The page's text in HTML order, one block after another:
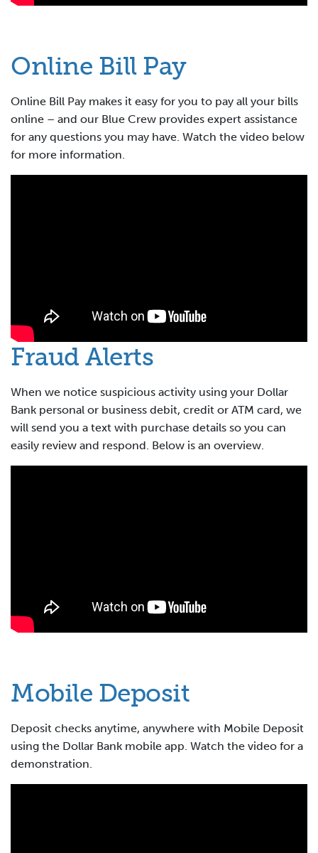
Online Bill Pay
Online Bill Pay makes it easy for you to pay all your bills
online – and our Blue Crew provides expert assistance
for any questions you may have. Watch the video below
for more information.
Fraud Alerts
When we notice suspicious activity using your Dollar
Bank personal or business debit, credit or ATM card, we
will send you a text with purchase details so you can
easily review and respond. Below is an overview.
Mobile Deposit
Deposit checks anytime, anywhere with Mobile Deposit
using the Dollar Bank mobile app. Watch the video for a
demonstration.